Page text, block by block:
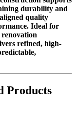
durability and
quality
Ideal for
refined, high-
Products